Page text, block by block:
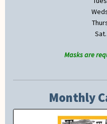
Masks are
Monthly